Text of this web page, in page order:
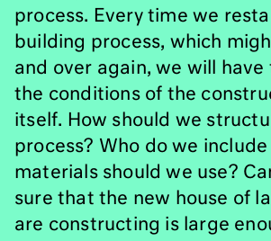
process. Every time we
building process, which
and over again, we will have
the conditions of the
itself. How should we
process? Who do we
materials should we use?
sure that the new house of
are constructing is large